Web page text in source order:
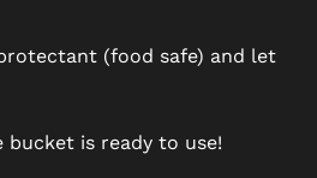
(food safe) and let
bucket is ready to use!